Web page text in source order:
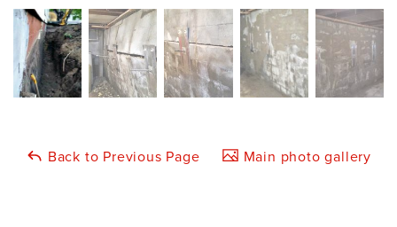
Back to Previous Page Main photo gallery